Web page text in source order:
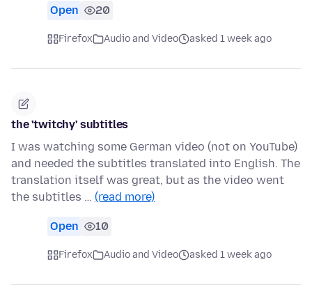
Open 20
Firefox Audio and Video asked 1 week ago
the 'twitchy' subtitles
I was watching some German video (not on YouTube)
and needed the subtitles translated into English. The
translation itself was great, but as the video went
the subtitles … (read more)
Open 10
Firefox Audio and Video asked 1 week ago